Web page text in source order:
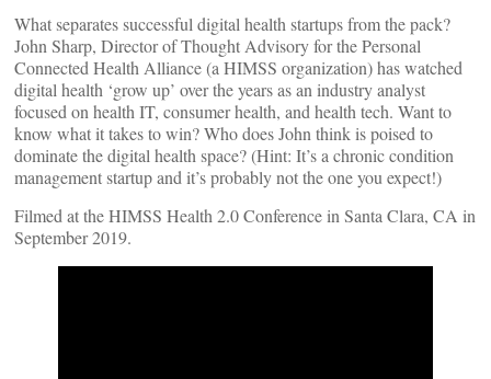
What separates successful digital health startups from the pack?
John Sharp, Director of Thought Advisory for the Personal
Connected Health Alliance (a HIMSS organization) has watched
digital health ‘grow up’ over the years as an industry analyst
focused on health IT, consumer health, and health tech. Want to
know what it takes to win? Who does John think is poised to
dominate the digital health space? (Hint: It’s a chronic condition
management startup and it’s probably not the one you expect!)
Filmed at the HIMSS Health 2.0 Conference in Santa Clara, CA in
September 2019.